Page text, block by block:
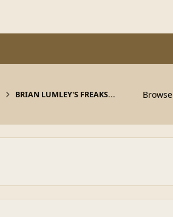
BRIAN LUMLEY'S FREAKS... Browse